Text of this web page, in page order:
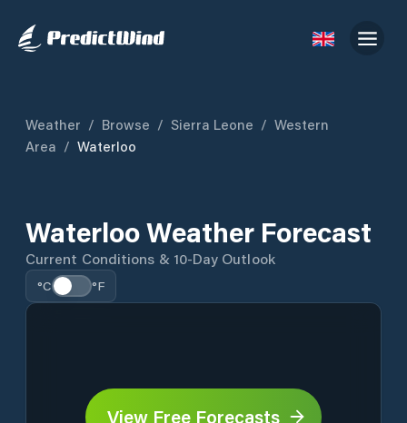
Weather / Browse / Sierra Leone / Western
Area / Waterloo
Waterloo Weather Forecast
Current Conditions & 10-Day Outlook
°C °F
View Free Forecasts